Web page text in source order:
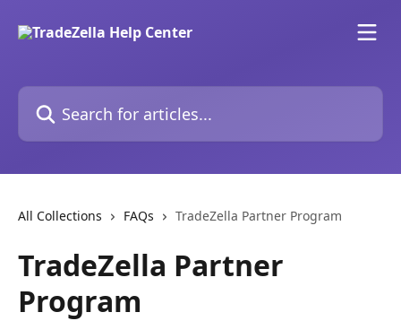
Search for articles...
All Collections FAQs TradeZella Partner Program
TradeZella Partner
Program